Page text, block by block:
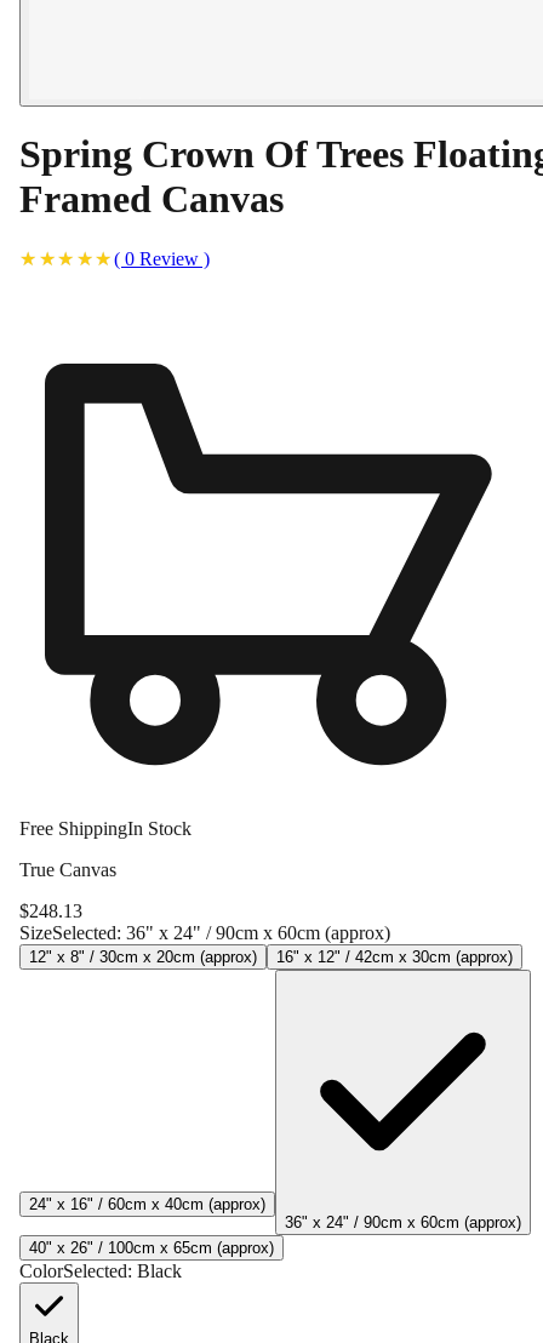
Spring Crown Of Trees
Framed Canvas
( 0 Review )
Free ShippingIn Stock
True Canvas
$248.13
SizeSelected: 36" x 24" / 90cm x 60cm (approx)
12" x 8" / 30cm x 20cm (approx) 16" x 12" / 42cm x 30cm (approx)
24" x 16" / 60cm x 40cm (approx)
36" x 24" / 90cm x 60cm (approx)
40" x 26" / 100cm x 65cm (approx)
ColorSelected: Black
Black